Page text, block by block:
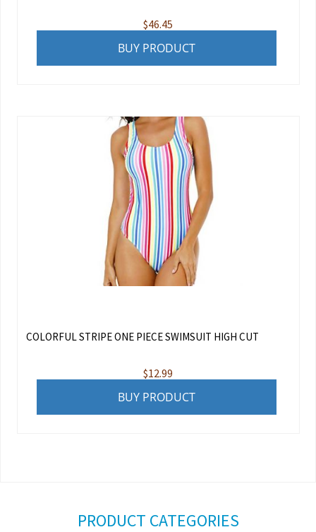
$46.45
BUY PRODUCT
COLORFUL STRIPE ONE PIECE SWIMSUIT HIGH CUT
$12.99
BUY PRODUCT
PRODUCT CATEGORIES